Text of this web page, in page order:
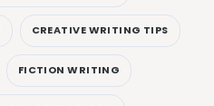
CREATIVE WRITING TIPS
FICTION WRITING